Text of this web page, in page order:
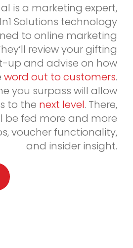
is a marketing expert,
Solutions technology
to online marketing
review your gifting
up and advise on how
word out to customers.
you surpass will allow
to the next level. There,
be fed more and more
voucher functionality,
and insider insight.